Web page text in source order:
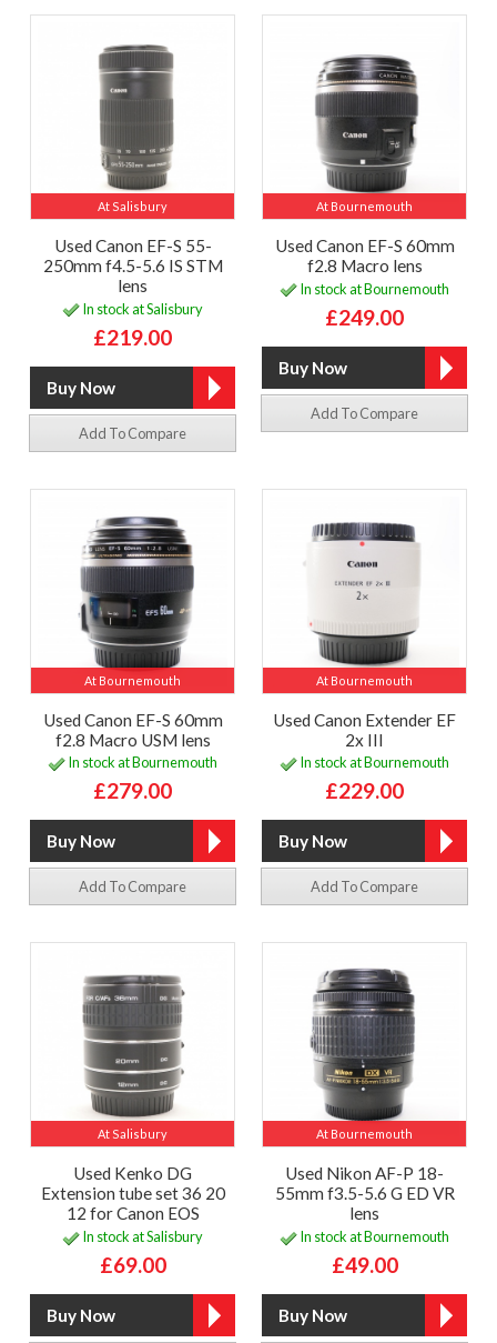
At Salisbury
Used Canon EF-S 55-
250mm f4.5-5.6 IS STM
lens
In stock at Salisbury
£219.00
Add To Compare
At Bournemouth
Used Canon EF-S 60mm
f2.8 Macro lens
In stock at Bournemouth
£249.00
Add To Compare
At Bournemouth
Used Canon EF-S 60mm
f2.8 Macro USM lens
In stock at Bournemouth
£279.00
Add To Compare
At Bournemouth
Used Canon Extender EF
2x III
In stock at Bournemouth
£229.00
Add To Compare
At Salisbury
Used Kenko DG
Extension tube set 36 20
12 for Canon EOS
In stock at Salisbury
£69.00
At Bournemouth
Used Nikon AF-P 18-
55mm f3.5-5.6 G ED VR
lens
In stock at Bournemouth
£49.00